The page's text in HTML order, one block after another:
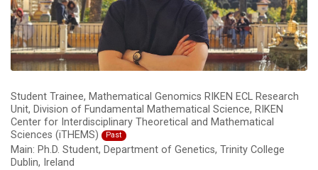
Student Trainee, Mathematical Genomics RIKEN ECL Research
Unit, Division of Fundamental Mathematical Science, RIKEN
Center for Interdisciplinary Theoretical and Mathematical
Sciences (iTHEMS)
Past
Main: Ph.D. Student, Department of Genetics, Trinity College
Dublin, Ireland